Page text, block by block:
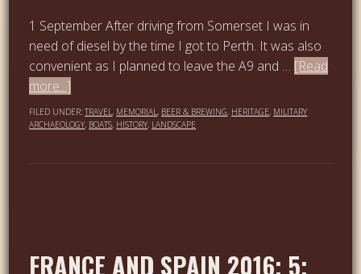
1 September After driving from Somerset I was in
need of diesel by the time I got to Perth. It was also
convenient as I planned to leave the A9 and … [Read
more...]
FILED UNDER:TRAVEL, MEMORIAL, BEER & BREWING, HERITAGE, MILITARY
ARCHAEOLOGY, BOATS, HISTORY, LANDSCAPE
FRANCE AND SPAIN 2016; 5;